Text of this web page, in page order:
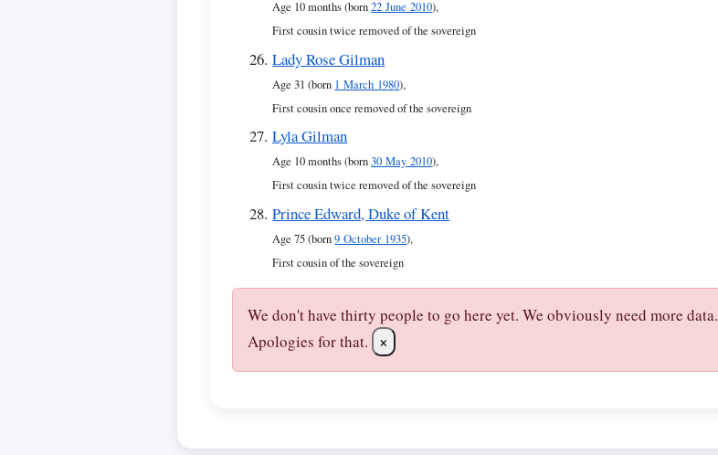
Age 10 months (born22 June 2010),
First cousin twice removed of the sovereign
Lady Rose Gilman
Age 31 (born 1 March 1980),
First cousin once removed of the sovereign
Lyla Gilman
Age 10 months (born30 May 2010),
First cousin twice removed of the sovereign
Prince Edward, Duke of Kent
Age 75 (born9 October 1935),
First cousin of the sovereign
We don't have thirty people to go here yet. We obviously need more data.
Apologies for that.
×